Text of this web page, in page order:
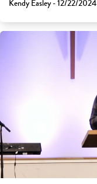
Kendy Easley - 12/22/2024